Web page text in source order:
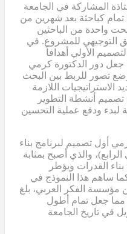
المشاركة في الجامعة
كباحثة بعد شهرين من
واحدة من الباحثين
التوجيهي للمشروع. في
الأولي أهدافاً
جعل دور الدكتورة كرمي
تصور للربط بين البحث
الاستراتيجيات اللازمة
أنشطة التطوير
لبدء ودفع عملية التحسين
كرمي أول تصميم لبرنامج بناء
والذي أصبح بمثابة
القدرات ويؤطر
ساهم هذا النموذج في
مؤسسة الفكر العربي، بلغ
2,000,000 دولار، مما جعل تمام أطول
في تاريخ الجامعة